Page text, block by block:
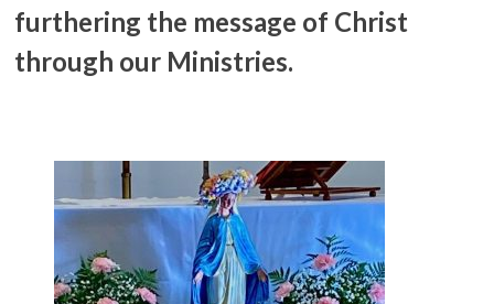
furthering the message of Christ
through our Ministries.